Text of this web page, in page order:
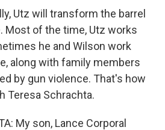
Utz will transform the barrel
Most of the time, Utz works
he and Wilson work
along with family members
by gun violence. That's how
Teresa Schrachta.
My son, Lance Corporal